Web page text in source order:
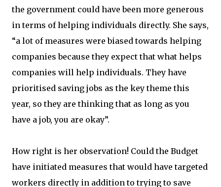
the government could have been more generous
in terms of helping individuals directly. She says,
“a lot of measures were biased towards helping
companies because they expect that what helps
companies will help individuals. They have
prioritised saving jobs as the key theme this
year, so they are thinking that as long as you
have a job, you are okay”.
How right is her observation! Could the Budget
have initiated measures that would have targeted
workers directly in addition to trying to save